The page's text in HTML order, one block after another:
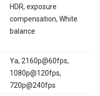
HDR, exposure
compensation, White
balance
Ya, 2160p@60fps,
1080p@120fps,
720p@240fps